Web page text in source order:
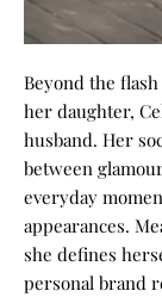
Beyond the
her daughter,
husband. Her
between
everyday
appearances.
she defines
personal brand